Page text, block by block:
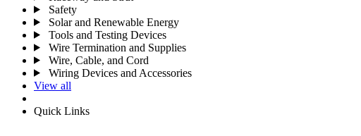
Safety
Solar and Renewable Energy
Tools and Testing Devices
Wire Termination and Supplies
Wire, Cable, and Cord
Wiring Devices and Accessories
View all
Quick Links